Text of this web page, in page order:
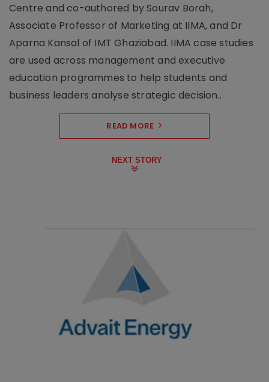
Centre and co-authored by Sourav Borah,
Associate Professor of Marketing at IIMA, and Dr
Aparna Kansal of IMT Ghaziabad. IIMA case studies
are used across management and executive
education programmes to help students and
business leaders analyse strategic decision..
READ MORE
NEXT STORY